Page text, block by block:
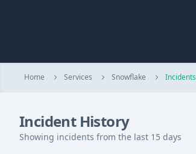
Home Services Snowflake Incidents
Incident History
Showing incidents from the last 15 days